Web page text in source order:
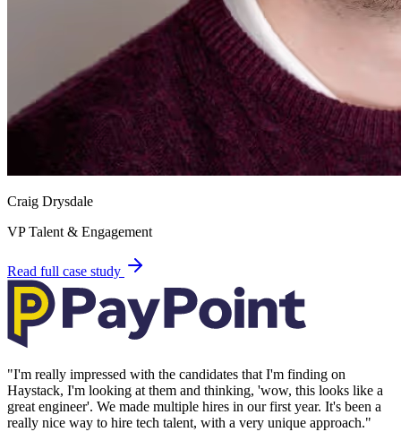
Craig Drysdale
VP Talent & Engagement
Read full case study
"I'm really impressed with the candidates that I'm finding on
Haystack, I'm looking at them and thinking, 'wow, this looks like a
great engineer'. We made multiple hires in our first year. It's been a
really nice way to hire tech talent, with a very unique approach."